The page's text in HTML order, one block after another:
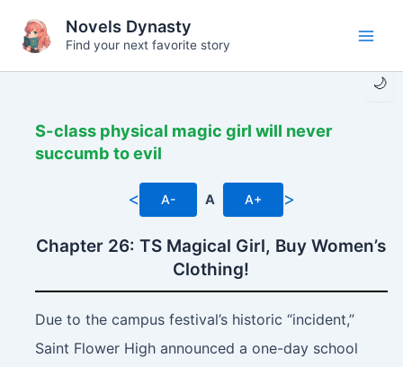
content
🌙
Novels Dynasty
Find your next favorite story
S-class physical magic girl will never
succumb to evil
< A- A A+ >
Chapter 26: TS Magical Girl, Buy Women’s
Clothing!
Due to the campus festival’s historic “incident,”
Saint Flower High announced a one-day school